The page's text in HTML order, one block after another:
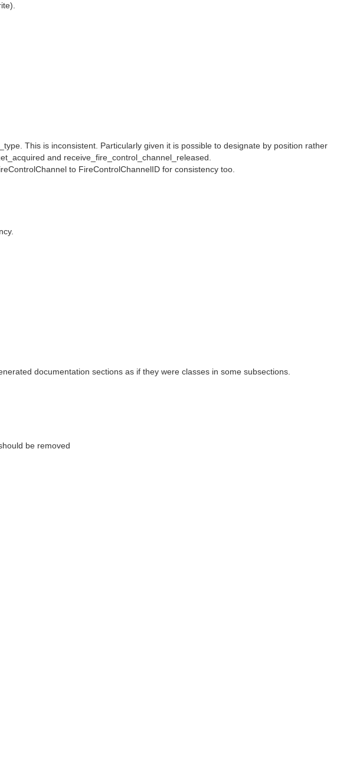
This is inconsistent. Particularly given it is possible to designate by position rather
and receive_fire_control_channel_released.
to FireControlChannelID for consistency too.
documentation sections as if they were classes in some subsections.
be removed